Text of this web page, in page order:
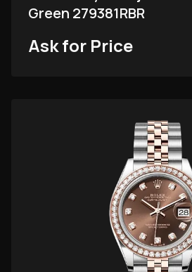
Green 279381RBR
Ask for Price